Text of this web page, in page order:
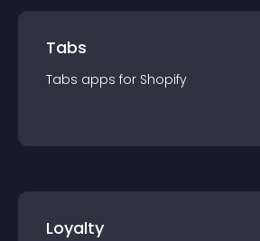
Tabs
Tabs apps for Shopify
Loyalty